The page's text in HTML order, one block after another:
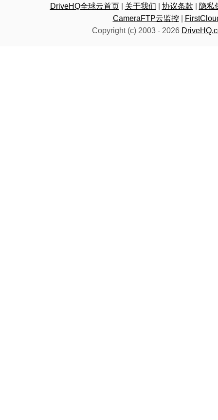
DriveHQ全球云首页| 关于我们 协议条款
隐私
CameraFTP云监控|
Copyright (c) 2003 - 2026